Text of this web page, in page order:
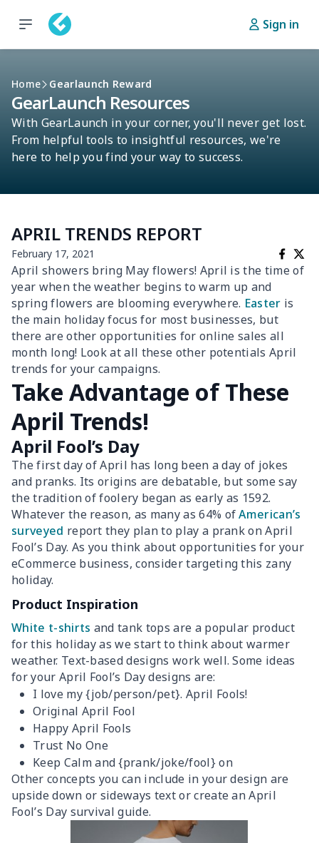
Sign in
Home Gearlaunch Reward
GearLaunch Resources
With GearLaunch in your corner, you'll never get lost.
From helpful tools to insightful resources, we're
here to help you find your way to success.
APRIL TRENDS REPORT
February 17, 2021
April showers bring May flowers! April is the time of
year when the weather begins to warm up and
spring flowers are blooming everywhere. Easter is
the main holiday focus for most businesses, but
there are other opportunities for online sales all
month long! Look at all these other potentials April
trends for your campaigns.
Take Advantage of These
April Trends!
April Fool’s Day
The first day of April has long been a day of jokes
and pranks. Its origins are debatable, but some say
the tradition of foolery began as early as 1592.
Whatever the reason, as many as 64% ofAmerican’s
surveyed report they plan to play a prank on April
Fool’s Day. As you think about opportunities for your
eCommerce business, consider targeting this zany
holiday.
Product Inspiration
White t-shirts and tank tops are a popular product
for this holiday as we start to think about warmer
weather. Text-based designs work well. Some ideas
for your April Fool’s Day designs are:
I love my {job/person/pet}. April Fools!
Original April Fool
Happy April Fools
Trust No One
Keep Calm and {prank/joke/fool} on
Other concepts you can include in your design are
upside down or sideways text or create an April
Fool’s Day survival guide.